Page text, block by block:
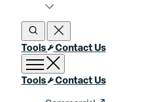
Open SearchClose Search
Tools Contact Us
Open menu
Close menu
Tools Contact Us